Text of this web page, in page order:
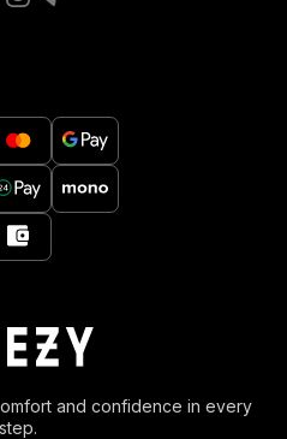
and confidence in every
step.